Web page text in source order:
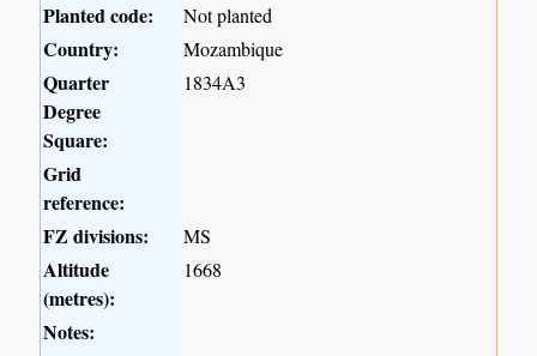
Planted code:
Not planted
Country: Mozambique
Quarter
Degree
Square:
1834A3
Grid
reference:
FZ divisions:
MS
Altitude
(metres):
1668
Notes: